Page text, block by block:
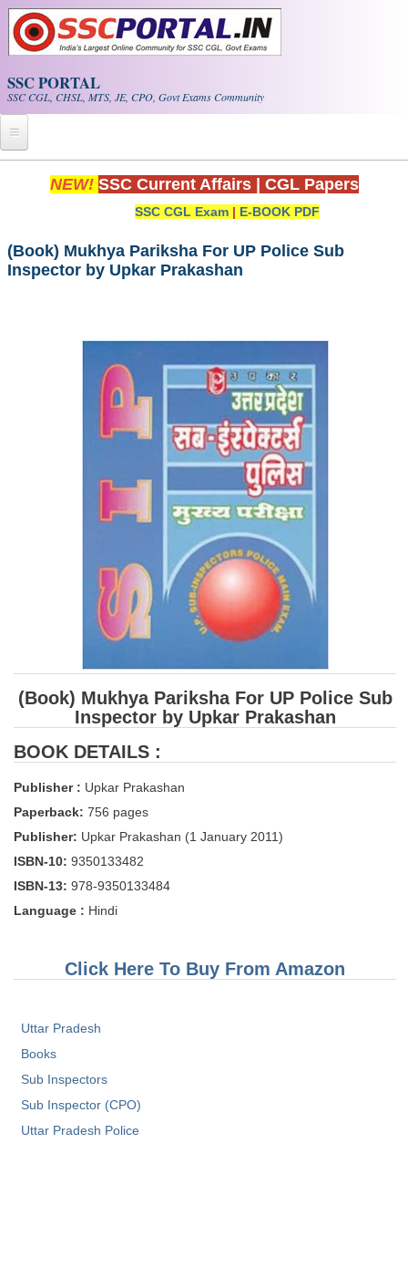
Skip to main content
SSC PORTAL
SSC CGL, CHSL, MTS, JE, CPO, Govt Exams Community
Home
Exam Calendar
SSC CGL Tier-1 PDF NOTES
SSC CHSL PDF Notes
SSC CGL (Tier-1) हिन्दी PDF Notes
SSC CGL Tier-2 Notes
Scientific Assistant(IMD) PDF Notes
SSC Junior Engineer Notes
FREE Current Affairs
SSC CGL PDF Ebooks
SSC CHSL PDF Ebooks
SSC CGL
SSC CGL TIER-1
Tier-1 PAPERS
Tier-1 Syllabus
Tier-1 Answer Keys
SSC CGL TIER-2
TIER-2 Syllabus
Study Kit for CGL Tier-1
CGL Trend Analysis
NEW! SSC Current Affairs CGL Papers
SSC CGL Exam | E-BOOK PDF
(Book) Mukhya Pariksha For UP Police Sub
Inspector by Upkar Prakashan
(Book) Mukhya Pariksha For UP Police Sub
Inspector by Upkar Prakashan
BOOK DETAILS :
Publisher : Upkar Prakashan
Paperback: 756 pages
Publisher: Upkar Prakashan (1 January 2011)
ISBN-10: 9350133482
ISBN-13: 978-9350133484
Language : Hindi
Click Here To Buy From Amazon
Uttar Pradesh
Books
Sub Inspectors
Sub Inspector (CPO)
Uttar Pradesh Police